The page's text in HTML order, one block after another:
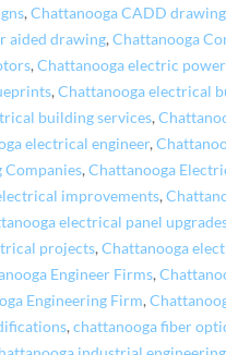
,Chattanooga CADD
aided drawing,Chattanooga
,Chattanooga electric
,Chattanooga electrical
building services,
electrical engineer,
Companies,Chattanooga
improvements,
electrical panel
projects,Chattanooga
Engineer Firms,
Engineering Firm,
,chattanooga fiber